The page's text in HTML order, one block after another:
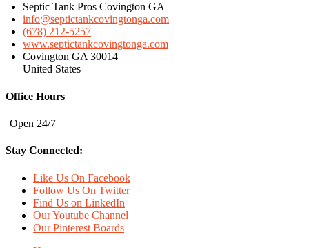
Septic Tank Pros Covington GA
info@septictankcovingtonga.com
(678) 212-5257
www.septictankcovingtonga.com
Covington GA 30014
United States
Office Hours
Open 24/7
Stay Connected:
Like Us On Facebook
Follow Us On Twitter
Find Us on LinkedIn
Our Youtube Channel
Our Pinterest Boards